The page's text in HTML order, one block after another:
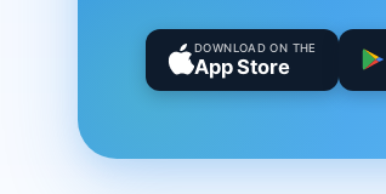
DOWNLOAD ON THE
App Store